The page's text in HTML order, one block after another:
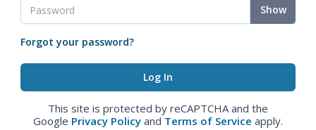
Show
Forgot your password?
This site is protected by reCAPTCHA and the
Google Privacy Policy and Terms of Service apply.